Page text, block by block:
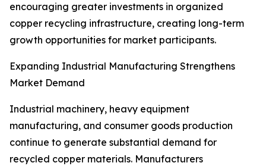
encouraging greater investments in organized
copper recycling infrastructure, creating long-term
growth opportunities for market participants.
Expanding Industrial Manufacturing Strengthens
Market Demand
Industrial machinery, heavy equipment
manufacturing, and consumer goods production
continue to generate substantial demand for
recycled copper materials. Manufacturers